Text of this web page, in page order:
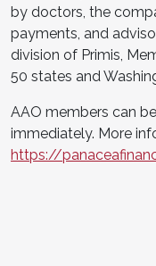
by doctors, the
payments, and
division of Primis,
50 states and
AAO members can
immediately. More
https://